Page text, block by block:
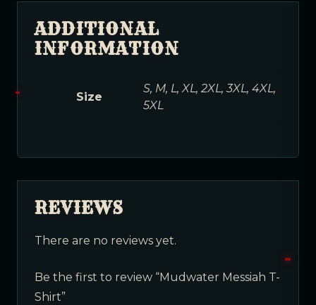
ADDITIONAL
INFORMATION
Size
S, M, L, XL, 2XL, 3XL, 4XL,
5XL
REVIEWS
There are no reviews yet.
Be the first to review “Mudwater Messiah T-
Shirt”